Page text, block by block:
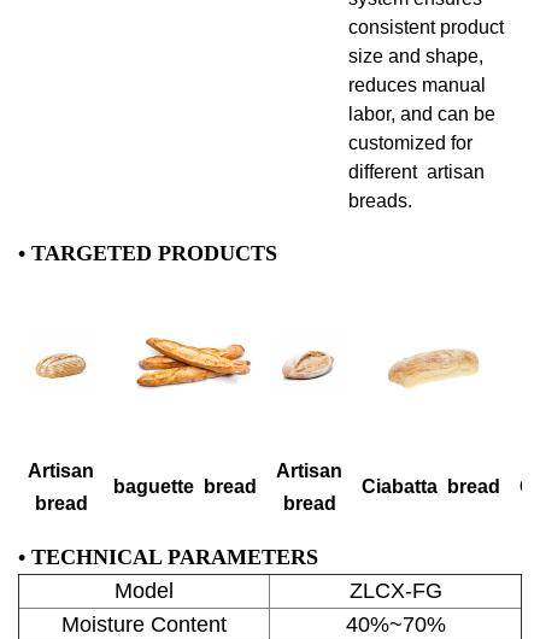
consistent product
size and shape,
reduces manual
labor, and can be
customized for
different artisan
breads.
• TARGETED PRODUCTS
Artisan
bread
baguette bread
Artisan
bread
Ciabatta bread
• TECHNICAL PARAMETERS
Model
ZLCX-FG
Moisture Content
40%~70%